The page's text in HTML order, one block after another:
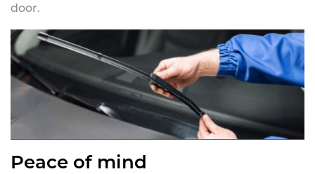
door.
Peace of mind